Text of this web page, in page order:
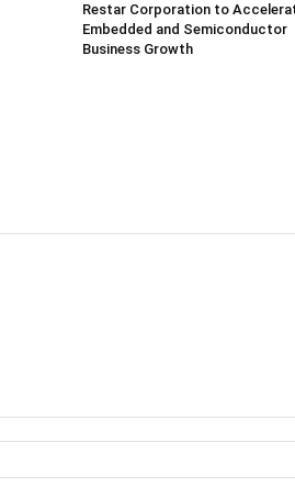
Restar Corporation to
Embedded and Semiconductor
Business Growth